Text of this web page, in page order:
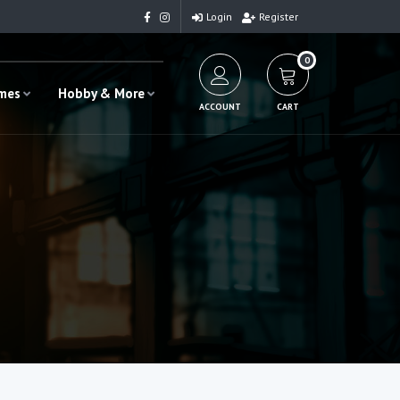
Login Register
Hobby & More
ACCOUNT
0
CART